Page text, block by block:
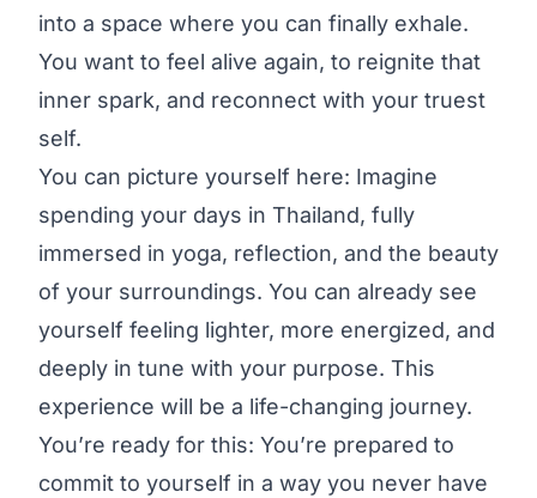
into a space where you can finally exhale.
You want to feel alive again, to reignite that
inner spark, and reconnect with your truest
self.
You can picture yourself here: Imagine
spending your days in Thailand, fully
immersed in yoga, reflection, and the beauty
of your surroundings. You can already see
yourself feeling lighter, more energized, and
deeply in tune with your purpose. This
experience will be a life-changing journey.
You’re ready for this: You’re prepared to
commit to yourself in a way you never have